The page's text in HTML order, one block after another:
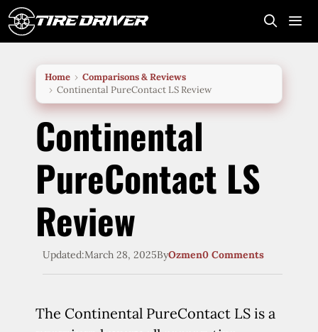
Skip
to
Home
Comparisons & Reviews
Continental PureContact LS Review
Continental
PureContact LS
Review
Updated:March 28, 2025ByOzmen0 Comments
The Continental PureContact LS is a